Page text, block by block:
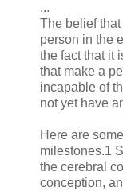
...
The belief
person in the
the fact that it
that make a
incapable of
not yet have
Here are
milestones.1
the cerebral
conception,